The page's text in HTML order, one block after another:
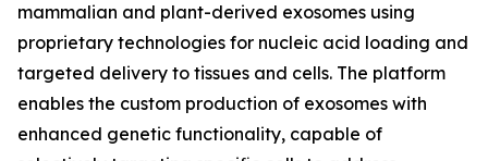
mammalian and plant-derived exosomes using
proprietary technologies for nucleic acid loading and
targeted delivery to tissues and cells. The platform
enables the custom production of exosomes with
enhanced genetic functionality, capable of